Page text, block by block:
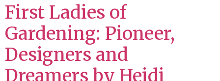
First Ladies of
Gardening: Pioneer,
Designers and
Dreamers by Heidi